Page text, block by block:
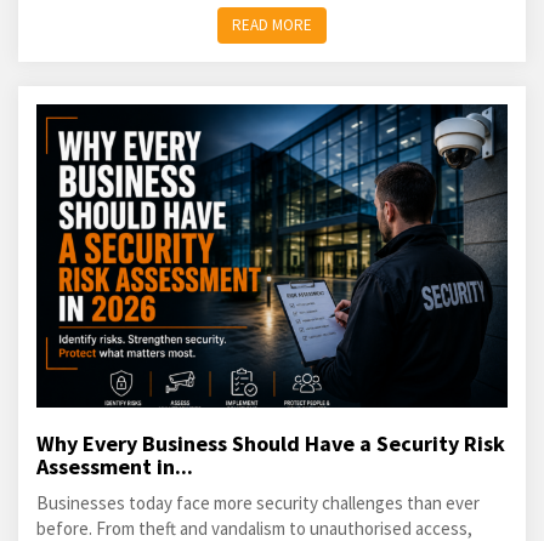
READ MORE
Why Every Business Should Have a Security Risk
Assessment in...
Businesses today face more security challenges than ever
before. From theft and vandalism to unauthorised access,